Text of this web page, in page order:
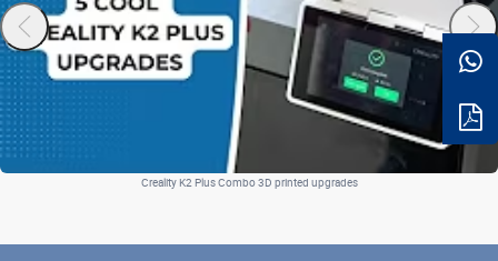
Creality K2 Plus Combo 3D printed upgrades